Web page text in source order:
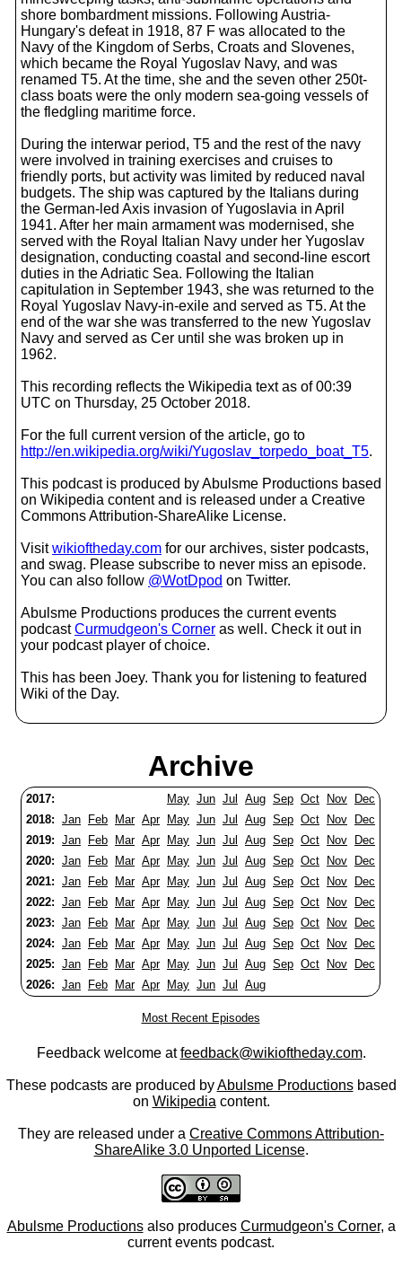
shore bombardment missions. Following Austria-
Hungary's defeat in 1918, 87 F was allocated to the
Navy of the Kingdom of Serbs, Croats and Slovenes,
which became the Royal Yugoslav Navy, and was
renamed T5. At the time, she and the seven other 250t-
class boats were the only modern sea-going vessels of
the fledgling maritime force.
During the interwar period, T5 and the rest of the navy
were involved in training exercises and cruises to
friendly ports, but activity was limited by reduced naval
budgets. The ship was captured by the Italians during
the German-led Axis invasion of Yugoslavia in April
1941. After her main armament was modernised, she
served with the Royal Italian Navy under her Yugoslav
designation, conducting coastal and second-line escort
duties in the Adriatic Sea. Following the Italian
capitulation in September 1943, she was returned to the
Royal Yugoslav Navy-in-exile and served as T5. At the
end of the war she was transferred to the new Yugoslav
Navy and served as Cer until she was broken up in
1962.
This recording reflects the Wikipedia text as of 00:39
UTC on Thursday, 25 October 2018.
For the full current version of the article, go to
http://en.wikipedia.org/wiki/Yugoslav_torpedo_boat_T5.
This podcast is produced by Abulsme Productions based
on Wikipedia content and is released under a Creative
Commons Attribution-ShareAlike License.
Visitwikioftheday.com for our archives, sister podcasts,
and swag. Please subscribe to never miss an episode.
You can also follow @WotDpod on Twitter.
Abulsme Productions produces the current events
podcastCurmudgeon's Corner as well. Check it out in
your podcast player of choice.
This has been Joey. Thank you for listening to featured
Wiki of the Day.
Archive
2017: May Jun Jul Aug Sep Oct Nov
Dec
2018: Jan Feb Mar Apr May Jun Jul Aug Sep Oct Nov
Dec
2019: Jan Feb Mar Apr May Jun Jul Aug Sep Oct Nov
Dec
2020: Jan Feb Mar Apr May Jun Jul Aug Sep Oct Nov
Dec
2021: Jan Feb Mar Apr May Jun Jul Aug Sep Oct Nov
Dec
2022: Jan Feb Mar Apr May Jun Jul Aug Sep Oct Nov
Dec
2023: Jan Feb Mar Apr May Jun Jul Aug Sep Oct Nov
Dec
2024: Jan Feb Mar Apr May Jun Jul Aug Sep Oct Nov
Dec
2025: Jan Feb Mar Apr May Jun Jul Aug Sep Oct Nov
Dec
2026: Jan Feb Mar Apr May Jun Jul Aug
Most Recent Episodes
Feedback welcome atfeedback@wikioftheday.com.
These podcasts are produced byAbulsme Productionsbased
on Wikipedia content.
They are released under a Creative Commons Attribution-
ShareAlike 3.0 Unported License.
Abulsme Productionsalso produces Curmudgeon's Corner, a
current events podcast.